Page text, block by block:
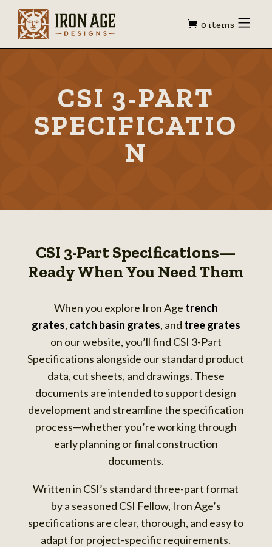
Shopping
0 items Toggle
CSI 3-PART
SPECIFICATIO
N
CSI 3-Part Specifications—
Ready When You Need Them
When you explore Iron Age trench
grates, catch basin grates, and tree grates
on our website, you’ll find CSI 3-Part
Specifications alongside our standard product
data, cut sheets, and drawings. These
documents are intended to support design
development and streamline the specification
process—whether you’re working through
early planning or final construction
documents.
Written in CSI’s standard three-part format
by a seasoned CSI Fellow, Iron Age’s
specifications are clear, thorough, and easy to
adapt for project-specific requirements.